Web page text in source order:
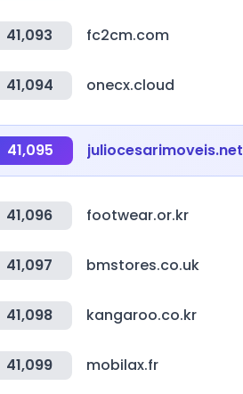
41,093 fc2cm.com
41,094 onecx.cloud
41,095 juliocesarimoveis.net
41,096 footwear.or.kr
41,097 bmstores.co.uk
41,098 kangaroo.co.kr
41,099 mobilax.fr